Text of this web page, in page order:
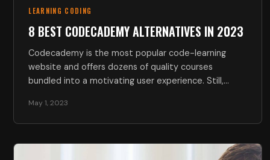
LEARNING CODING
8 BEST CODECADEMY ALTERNATIVES IN 2023
Codecademy is the most popular code-learning
website and offers dozens of quality courses
bundled into a motivating user experience. Still,…
May 1, 2023